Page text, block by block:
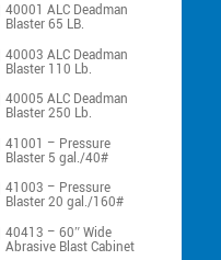
40001 ALC Deadman
Blaster 65 LB.
40003 ALC Deadman
Blaster 110 Lb.
40005 ALC Deadman
Blaster 250 Lb.
41001 – Pressure
Blaster 5 gal./40#
41003 – Pressure
Blaster 20 gal./160#
40413 – 60″ Wide
Abrasive Blast Cabinet